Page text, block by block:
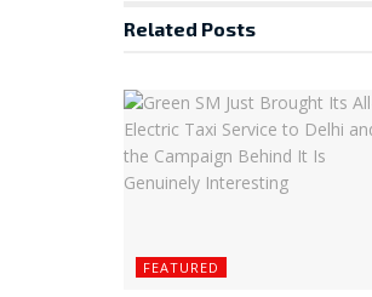
Related Posts
FEATURED